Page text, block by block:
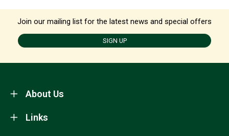
Join our mailing list for the latest news and special offers
SIGN UP
About Us
Links